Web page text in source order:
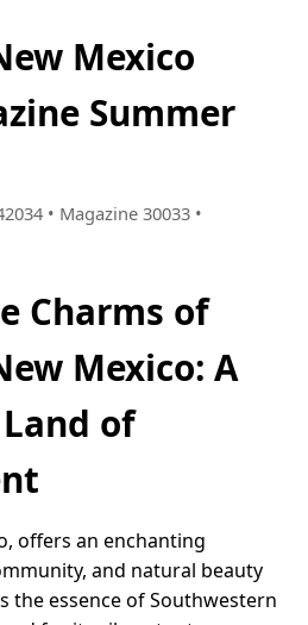
Mexico
Summer
• Magazine 30033 •
Charms of
Mexico: A
of
offers an enchanting
and natural beauty
the essence of Southwestern